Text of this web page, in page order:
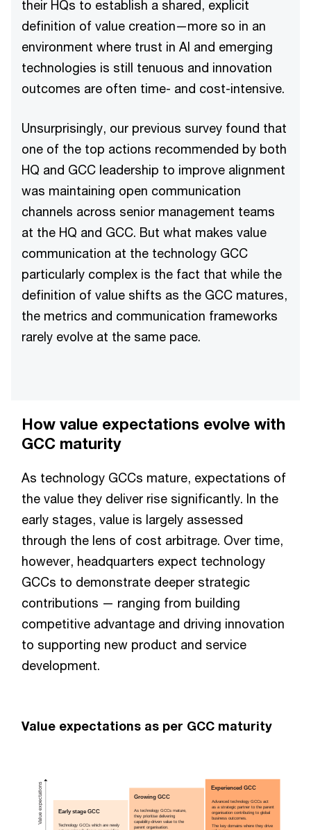
their HQs to establish a shared, explicit
definition of value creation—more so in an
environment where trust in AI and emerging
technologies is still tenuous and innovation
outcomes are often time- and cost-intensive.
Unsurprisingly, our previous survey found that
one of the top actions recommended by both
HQ and GCC leadership to improve alignment
was maintaining open communication
channels across senior management teams
at the HQ and GCC. But what makes value
communication at the technology GCC
particularly complex is the fact that while the
definition of value shifts as the GCC matures,
the metrics and communication frameworks
rarely evolve at the same pace.
How value expectations evolve with
GCC maturity
As technology GCCs mature, expectations of
the value they deliver rise significantly. In the
early stages, value is largely assessed
through the lens of cost arbitrage. Over time,
however, headquarters expect technology
GCCs to demonstrate deeper strategic
contributions — ranging from building
competitive advantage and driving innovation
to supporting new product and service
development.
Value expectations as per GCC maturity
Early stage GCC
Technology GCCs which are newly
Growing GCC
Value expectations
As technology GCCs mature,
they prioritise delivering
capability-driven value to the
parent organisation.
Experienced GCC
Advanced technology GCCs act
as a strategic partner to the parent
organisation contributing to global
business outcomes.
The key domains where they drive